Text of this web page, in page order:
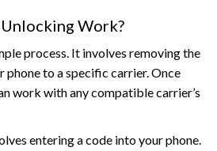
Work?
process. It involves removing the
to a specific carrier. Once
work with any compatible carrier’s
entering a code into your phone.